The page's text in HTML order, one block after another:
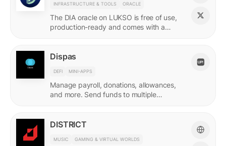
INFRASTRUCTURE & TOOLS ORACLE
The DIA oracle on LUKSO is free of use,
production-ready and comes with a
Dispas
DEFI MINI-APPS
Manage payroll, donations, allowances,
and more. Send funds to multiple
DISTRICT
MUSIC GAMING & VIRTUAL WORLDS